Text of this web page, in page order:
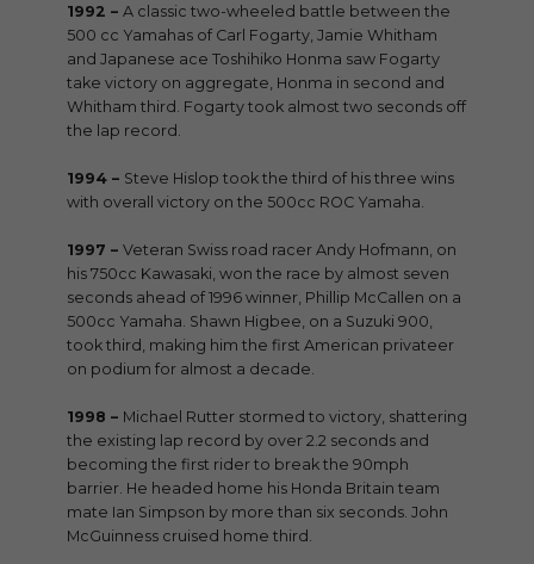
1992 – A classic two-wheeled battle between the
500 cc Yamahas of Carl Fogarty, Jamie Whitham
and Japanese ace Toshihiko Honma saw Fogarty
take victory on aggregate, Honma in second and
Whitham third. Fogarty took almost two seconds off
the lap record.
1994 – Steve Hislop took the third of his three wins
with overall victory on the 500cc ROC Yamaha.
1997 – Veteran Swiss road racer Andy Hofmann, on
his 750cc Kawasaki, won the race by almost seven
seconds ahead of 1996 winner, Phillip McCallen on a
500cc Yamaha. Shawn Higbee, on a Suzuki 900,
took third, making him the first American privateer
on podium for almost a decade.
1998 – Michael Rutter stormed to victory, shattering
the existing lap record by over 2.2 seconds and
becoming the first rider to break the 90mph
barrier. He headed home his Honda Britain team
mate Ian Simpson by more than six seconds. John
McGuinness cruised home third.